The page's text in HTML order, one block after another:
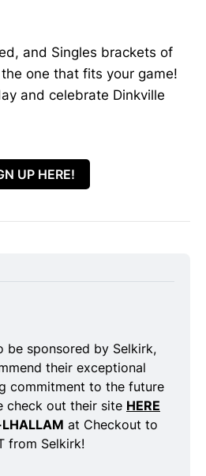
and Singles brackets of
one that fits your game!
and celebrate Dinkville
UP HERE!
be sponsored by Selkirk,
their exceptional
commitment to the future
check out their site HERE
at Checkout to
from Selkirk!